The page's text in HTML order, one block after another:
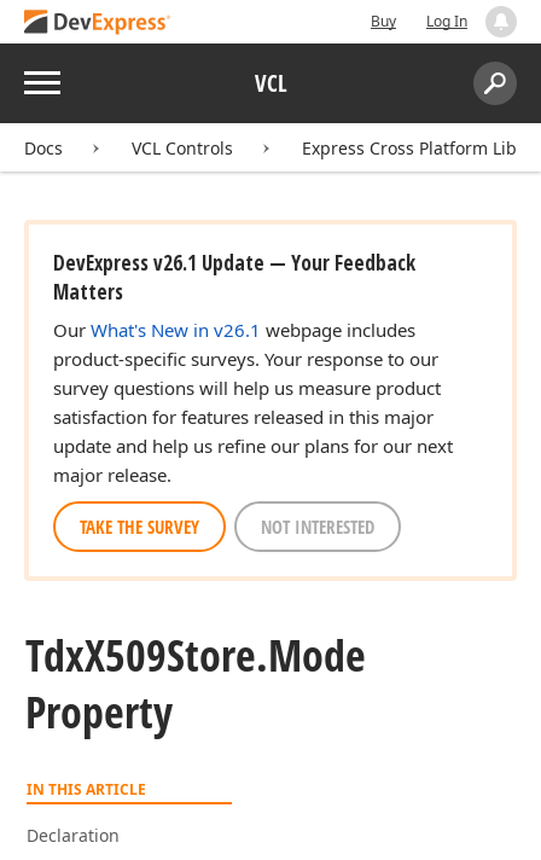
Buy Log In
Menu VCL
Search:
Docs VCL Controls Express Cross Platform
DevExpress v26.1 Update — Your Feedback
Matters
Our What's New in v26.1 webpage includes
product-specific surveys. Your response to our
survey questions will help us measure product
satisfaction for features released in this major
update and help us refine our plans for our next
major release.
TAKE THE SURVEY NOT INTERESTED
TdxX509Store.Mode
Property
IN THIS ARTICLE
Declaration